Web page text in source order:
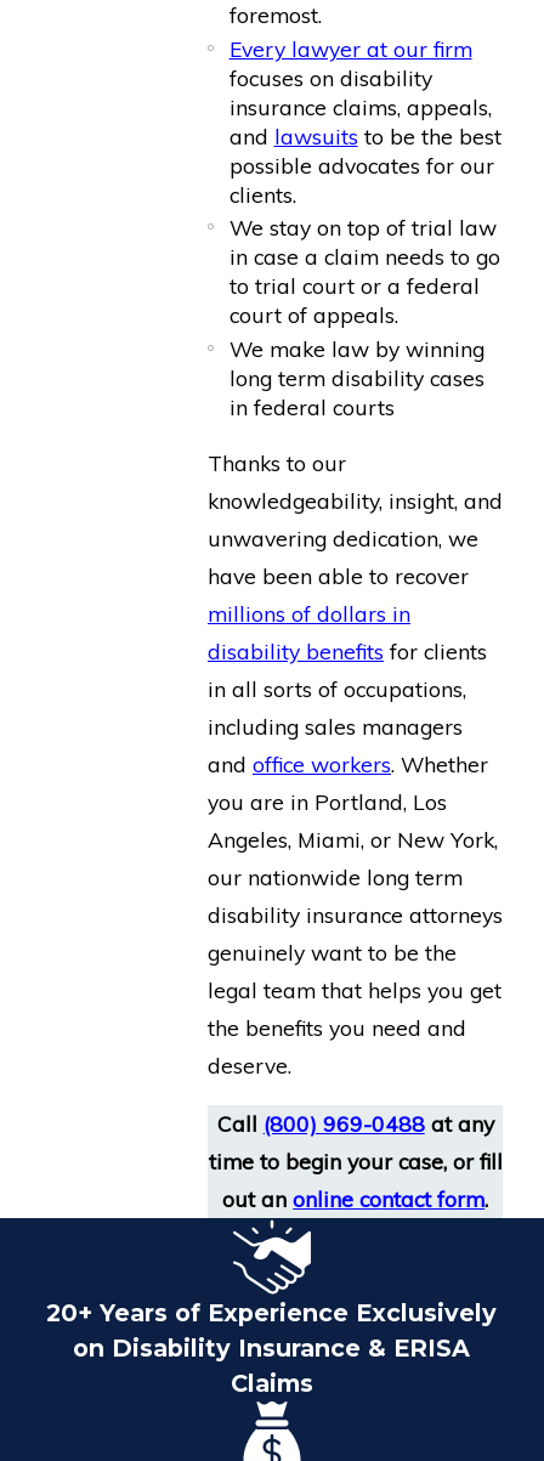
foremost.
Every lawyer at our firm
focuses on disability
insurance claims, appeals,
and lawsuits to be the best
possible advocates for our
clients.
We stay on top of trial law
in case a claim needs to go
to trial court or a federal
court of appeals.
We make law by winning
long term disability cases
in federal courts
Thanks to our
knowledgeability, insight, and
unwavering dedication, we
have been able to recover
millions of dollars in
disability benefits for clients
in all sorts of occupations,
including sales managers
and office workers. Whether
you are in Portland, Los
Angeles, Miami, or New York,
our nationwide long term
disability insurance attorneys
genuinely want to be the
legal team that helps you get
the benefits you need and
deserve.
Call (800) 969-0488at any
time to begin your case, or fill
out anonline contact form.
20+ Years of Experience Exclusively
on Disability Insurance & ERISA
Claims